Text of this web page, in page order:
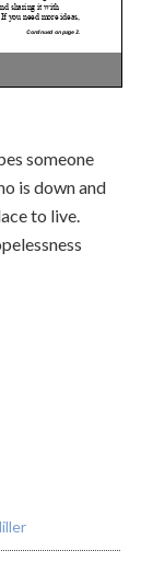
someone
is down and
to live.